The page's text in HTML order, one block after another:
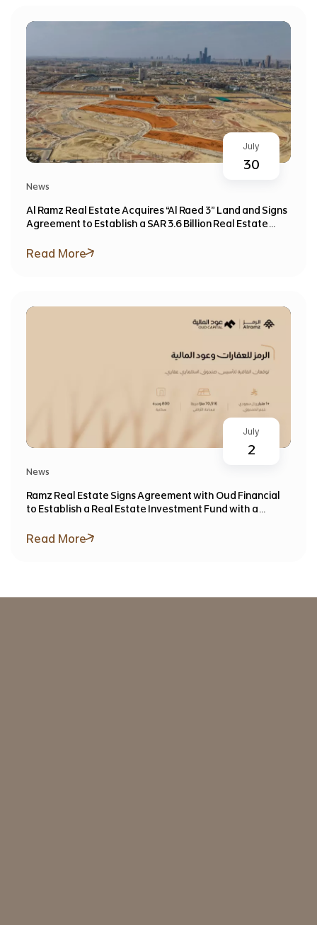
July
30
News
Al Ramz Real Estate Acquires “Al Raed 3” Land and Signs
Agreement to Establish a SAR 3.6 Billion Real Estate
Read More
July
2
News
Ramz Real Estate Signs Agreement with Oud Financial
to Establish a Real Estate Investment Fund with a
Read More